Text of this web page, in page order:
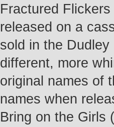
Fractured
released on a
sold in the
different, more
original names of
names when
Bring on the Girls